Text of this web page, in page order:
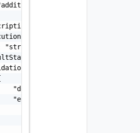
"string"
"string",
"One among:
"string",
"One among: SUCCEEDED,
[
"description": "string",
"errorResponse": {